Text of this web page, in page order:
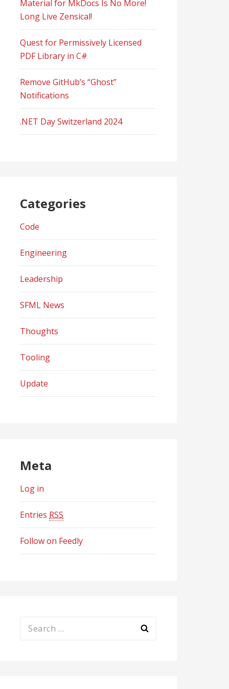
Material for MkDocs Is No More!
Long Live Zensical!
Quest for Permissively Licensed
PDF Library in C#
Remove GitHub’s “Ghost”
Notifications
.NET Day Switzerland 2024
Categories
Code
Engineering
Leadership
SFML News
Thoughts
Tooling
Update
Meta
Log in
Entries RSS
Follow on Feedly
Search